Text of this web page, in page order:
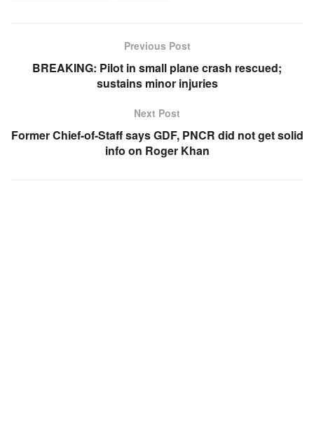
Previous Post
BREAKING: Pilot in small plane crash rescued;
sustains minor injuries
Next Post
Former Chief-of-Staff says GDF, PNCR did not get solid
info on Roger Khan